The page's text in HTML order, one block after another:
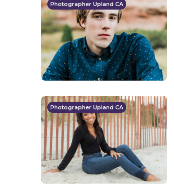
Photographer Upland CA
Photographer Upland CA